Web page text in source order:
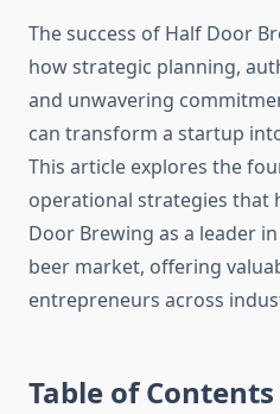
The success of Half Door
how strategic planning,
and unwavering
can transform a startup
This article explores the
operational strategies that
Door Brewing as a leader
beer market, offering
entrepreneurs across
Table of Contents